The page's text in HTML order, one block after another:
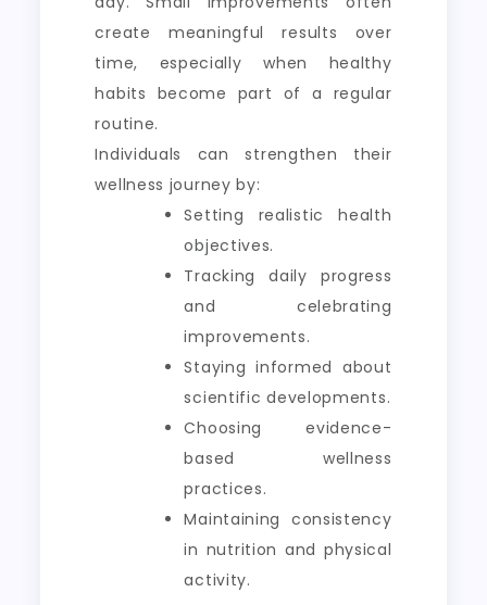
create meaningful results over
time, especially when healthy
habits become part of a regular
routine.
Individuals can strengthen their
wellness journey by:
Setting realistic health
objectives.
Tracking daily progress
and celebrating
improvements.
Staying informed about
scientific developments.
Choosing evidence-
based wellness
practices.
Maintaining consistency
in nutrition and physical
activity.